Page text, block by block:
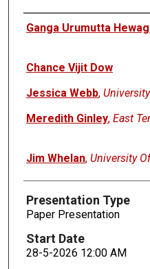
Presenters
Ganga Urumutta
Chance Vijit Dow
Jessica Webb,
Meredith Ginley, East
Jim Whelan, University
Presentation Type
Paper Presentation
Start Date
28-5-2026 12:00 AM